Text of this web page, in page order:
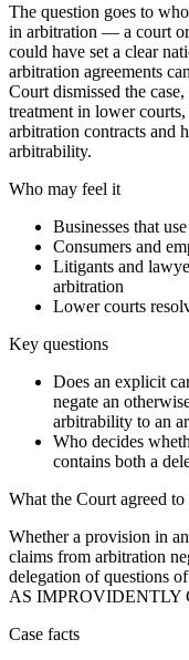
The question goes to
in arbitration — a court
could have set a clear
arbitration agreements
Court dismissed the
treatment in lower
arbitration contracts and
arbitrability.
Who may feel it
Businesses that
Consumers and
Litigants and
arbitration
Lower courts
Key questions
Does an explicit
negate an
arbitrability to an
Who decides
contains both a
What the Court agreed to
Whether a provision in
claims from arbitration
delegation of questions
AS IMPROVIDENTLY
Case facts